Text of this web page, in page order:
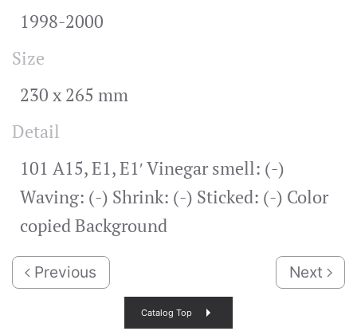
1998-2000
Size
230 x 265 mm
Detail
101 A15, E1, E1′ Vinegar smell: (-)
Waving: (-) Shrink: (-) Sticked: (-) Color
copied Background
Previous Next
Catalog Top